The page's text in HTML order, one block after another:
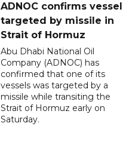
ADNOC confirms vessel
targeted by missile in
Strait of Hormuz
Abu Dhabi National Oil
Company (ADNOC) has
confirmed that one of its
vessels was targeted by a
missile while transiting the
Strait of Hormuz early on
Saturday.